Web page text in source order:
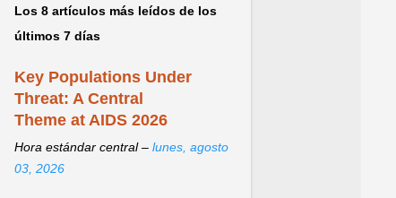
Los 8 artículos más leídos de los
últimos 7 días
Key Populations Under
Threat: A Central
Theme at AIDS 2026
Hora estándar central – lunes, agosto
03, 2026